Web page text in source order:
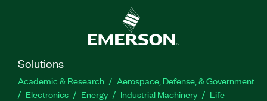
Solutions
Academic & Research
Aerospace, Defense, & Government
Electronics
Energy Industrial Machinery
Life